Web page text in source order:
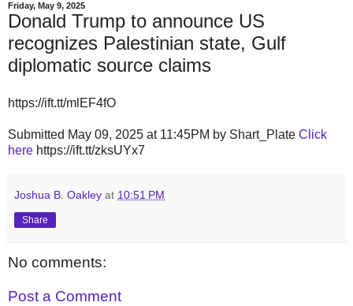
Friday, May 9, 2025
Donald Trump to announce US
recognizes Palestinian state, Gulf
diplomatic source claims
https://ift.tt/mlEF4fO
Submitted May 09, 2025 at 11:45PM by Shart_Plate Click
here https://ift.tt/zksUYx7
Joshua B. Oakley at 10:51 PM
Share
No comments:
Post a Comment